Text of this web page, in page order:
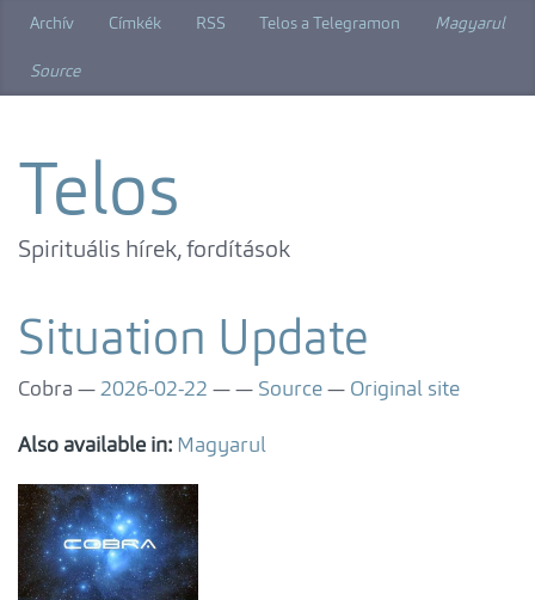
Archív Címkék RSS Telos a Telegramon Magyarul
Source
Telos
Spirituális hírek, fordítások
Situation Update
Cobra 2026-02-22 Source Original site
Also available in: Magyarul